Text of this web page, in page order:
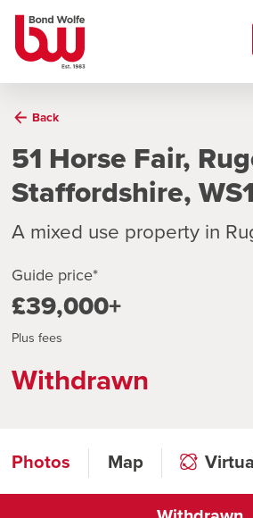
Back
51 Horse Fair,
Staffordshire,
A mixed use property in
Guide price*
£39,000+
Plus fees
Withdrawn
Photos Map